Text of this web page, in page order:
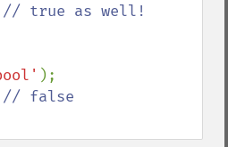
// true as well!